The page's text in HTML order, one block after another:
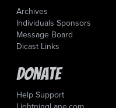
Archives
Individuals Sponsors
Message Board
Dicast Links
Donate
Help Support